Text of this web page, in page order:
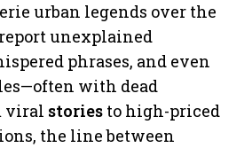
urban legends over the
unexplained
phrases, and even
with dead
viral stories to high-priced
the line between